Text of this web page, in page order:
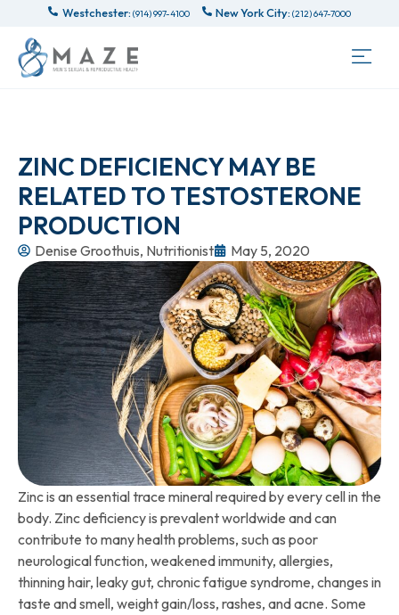
Westchester: (914) 997-4100 New York City: (212) 647-7000
ZINC DEFICIENCY MAY BE
RELATED TO TESTOSTERONE
PRODUCTION
Denise Groothuis, Nutritionist May 5, 2020
Zinc is an essential trace mineral required by every cell in the
body. Zinc deficiency is prevalent worldwide and can
contribute to many health problems, such as poor
neurological function, weakened immunity, allergies,
thinning hair, leaky gut, chronic fatigue syndrome, changes in
taste and smell, weight gain/loss, rashes, and acne. Some